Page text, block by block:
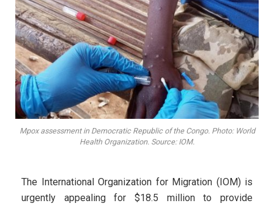
Mpox assessment in Democratic Republic of the Congo. Photo: World
Health Organization. Source: IOM.
The International Organization for Migration (IOM) is
urgently appealing for $18.5 million to provide